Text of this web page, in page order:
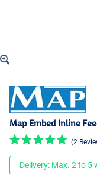
Map Embed Inline
(2
Delivery: Max. 2 to 5